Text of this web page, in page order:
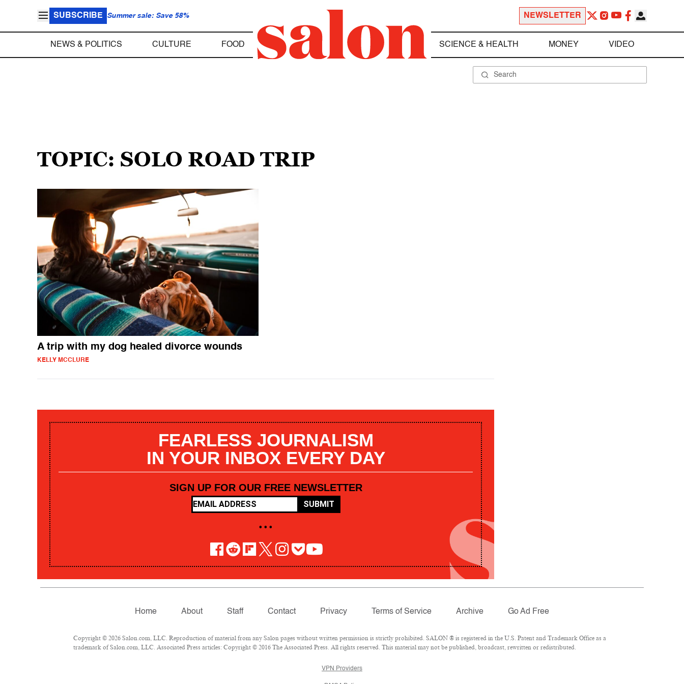
SUBSCRIBE Summer sale: Save 58% NEWSLETTER
NEWS & POLITICS CULTURE FOOD SCIENCE & HEALTH MONEY VIDEO
TOPIC: SOLO ROAD TRIP
A trip with my dog healed divorce wounds
KELLY MCCLURE
FEARLESS JOURNALISM
IN YOUR INBOX EVERY DAY
SIGN UP FOR OUR FREE NEWSLETTER
SUBMIT
• • •
Home About Staff Contact Privacy Terms of Service Archive Go Ad Free
Copyright © 2026 Salon.com, LLC. Reproduction of material from any Salon pages without written permission is strictly prohibited. SALON ® is registered in the U.S. Patent and Trademark Office as a
trademark of Salon.com, LLC. Associated Press articles: Copyright © 2016 The Associated Press. All rights reserved. This material may not be published, broadcast, rewritten or redistributed.
VPN Providers